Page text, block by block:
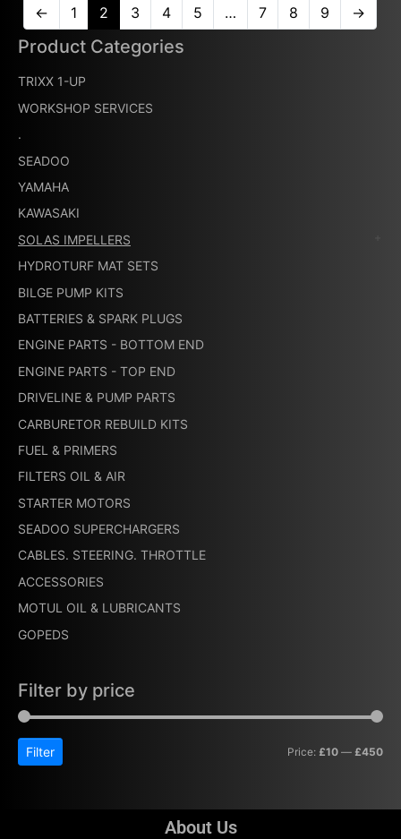
← 1 2 3 4 5 … 7 8 9 →
Product Categories
TRIXX 1-UP
WORKSHOP SERVICES
.
SEADOO
YAMAHA
KAWASAKI
SOLAS IMPELLERS
HYDROTURF MAT SETS
BILGE PUMP KITS
BATTERIES & SPARK PLUGS
ENGINE PARTS - BOTTOM END
ENGINE PARTS - TOP END
DRIVELINE & PUMP PARTS
CARBURETOR REBUILD KITS
FUEL & PRIMERS
FILTERS OIL & AIR
STARTER MOTORS
SEADOO SUPERCHARGERS
CABLES. STEERING. THROTTLE
ACCESSORIES
MOTUL OIL & LUBRICANTS
GOPEDS
Filter by price
Filter Price: £10 — £450
About Us